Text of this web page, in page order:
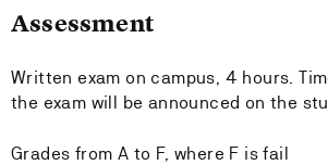
Assessment
Written exam on campus, 4 hours.
the exam will be announced on the
Grades from A to F, where F is fail